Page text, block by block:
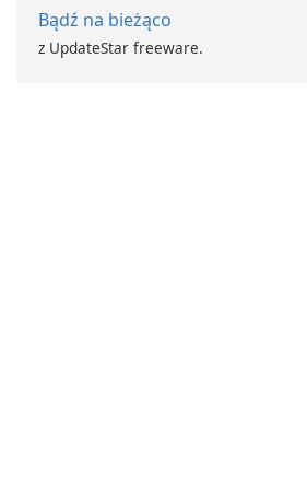
Bądź na bieżąco
z UpdateStar freeware.